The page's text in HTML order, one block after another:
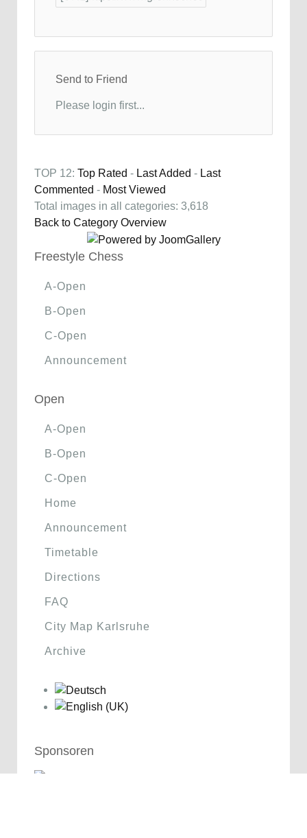
Send to Friend
Please login first...
TOP 12: Top Rated - Last Added - Last
Commented - Most Viewed
Total images in all categories: 3,618
Back to Category Overview
Freestyle Chess
A-Open
B-Open
C-Open
Announcement
Open
A-Open
B-Open
C-Open
Home
Announcement
Timetable
Directions
FAQ
City Map Karlsruhe
Archive
Sponsoren